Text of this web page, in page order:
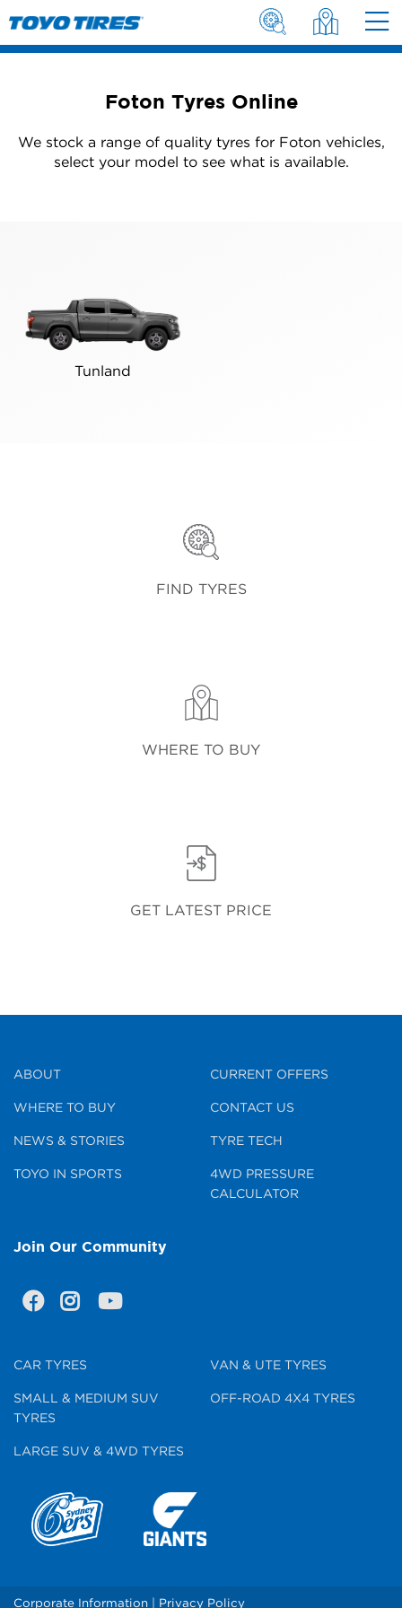
Foton Tyres Online
We stock a range of quality tyres for Foton vehicles,
select your model to see what is available.
Tunland
FIND TYRES
WHERE TO BUY
GET LATEST PRICE
ABOUT
WHERE TO BUY
NEWS & STORIES
TOYO IN SPORTS
CURRENT OFFERS
CONTACT US
TYRE TECH
4WD PRESSURE
CALCULATOR
Join Our Community
CAR TYRES
SMALL & MEDIUM SUV
TYRES
LARGE SUV & 4WD TYRES
VAN & UTE TYRES
OFF-ROAD 4X4 TYRES
Corporate Information Privacy Policy